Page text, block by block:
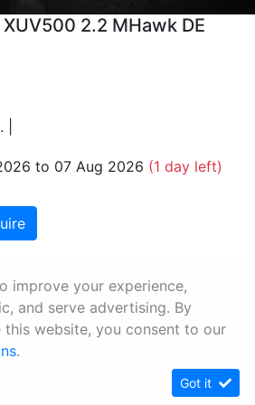
2.2 MHawk DE
to 07 Aug 2026 (1 day left)
Information
& Conditions
Sitemap
improve your experience,
and serve advertising. By
this website, you consent to our
.
Got it